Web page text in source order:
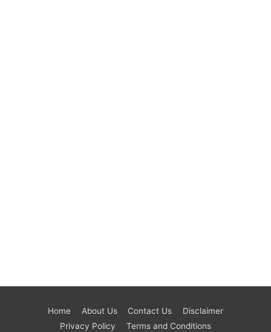
Home About Us Contact Us
Disclaimer
Privacy Policy
Terms and Conditions